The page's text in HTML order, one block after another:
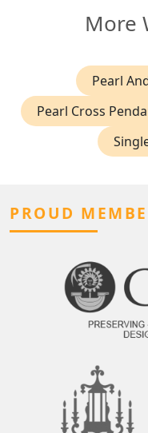
More
Pearl
Pearl Cross
PROUD